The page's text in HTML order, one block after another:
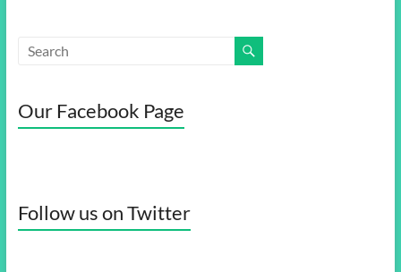
Our Facebook Page
Follow us on Twitter